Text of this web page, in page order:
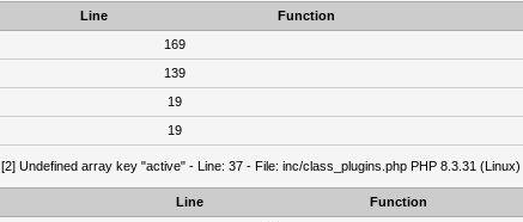
Line
Function
169
139
19
19
[2] Undefined array key "active" - Line: 37 - File: inc/class_plugins.php PHP 8.3.31 (Linux)
Line
Function